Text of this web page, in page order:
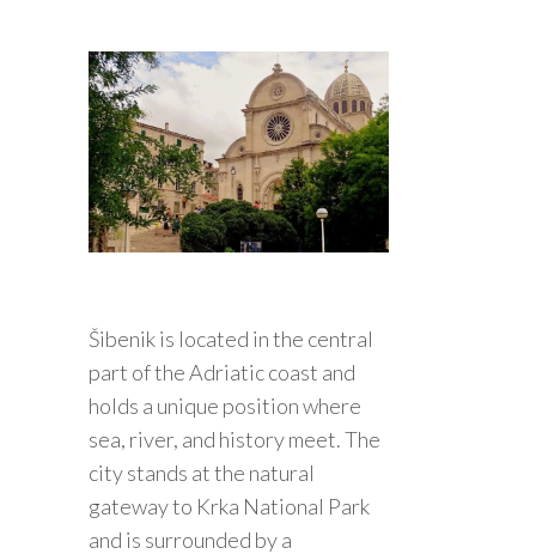
Šibenik is located in the central
part of the Adriatic coast and
holds a unique position where
sea, river, and history meet. The
city stands at the natural
gateway to Krka National Park
and is surrounded by a